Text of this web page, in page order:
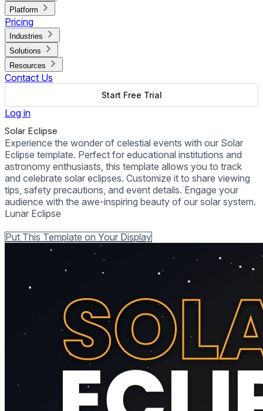
Platform
Pricing
Industries
Solutions
Resources
Contact Us
Start Free Trial
Log in
Solar Eclipse
Experience the wonder of celestial events with our Solar
Eclipse template. Perfect for educational institutions and
astronomy enthusiasts, this template allows you to track
and celebrate solar eclipses. Customize it to share viewing
tips, safety precautions, and event details. Engage your
audience with the awe-inspiring beauty of our solar system.
Lunar Eclipse
Put This Template on Your Display